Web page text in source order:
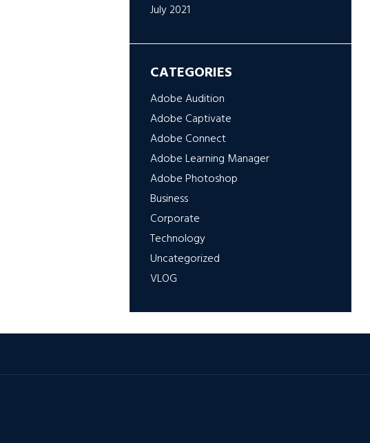
July 2021
CATEGORIES
Adobe Audition
Adobe Captivate
Adobe Connect
Adobe Learning Manager
Adobe Photoshop
Business
Corporate
Technology
Uncategorized
VLOG